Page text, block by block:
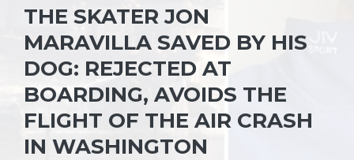
THE SKATER JON
MARAVILLA SAVED BY HIS
DOG: REJECTED AT
BOARDING, AVOIDS THE
FLIGHT OF THE AIR CRASH
IN WASHINGTON